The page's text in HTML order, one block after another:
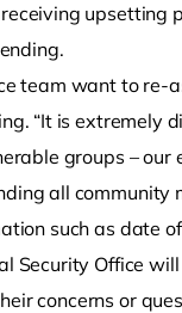
team want to
“It is extremely
groups – our
all
such as date
Security Office
concerns or